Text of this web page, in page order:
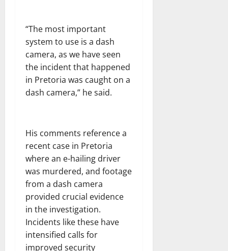
“The most important
system to use is a dash
camera, as we have seen
the incident that happened
in Pretoria was caught on a
dash camera,” he said.
His comments reference a
recent case in Pretoria
where an e-hailing driver
was murdered, and footage
from a dash camera
provided crucial evidence
in the investigation.
Incidents like these have
intensified calls for
improved security